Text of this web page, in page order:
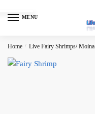
MENU
Home / Live Fairy Shrimps/ Moina